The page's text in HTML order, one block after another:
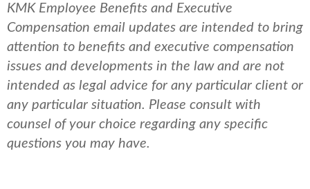
KMK Employee Benefits and Executive
Compensation email updates are intended to bring
attention to benefits and executive compensation
issues and developments in the law and are not
intended as legal advice for any particular client or
any particular situation. Please consult with
counsel of your choice regarding any specific
questions you may have.